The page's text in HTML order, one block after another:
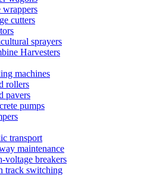
wrappers
cutters
sprayers
Harvesters
machines
rollers
pavers
pumps
transport
maintenance
voltage breakers
track switching